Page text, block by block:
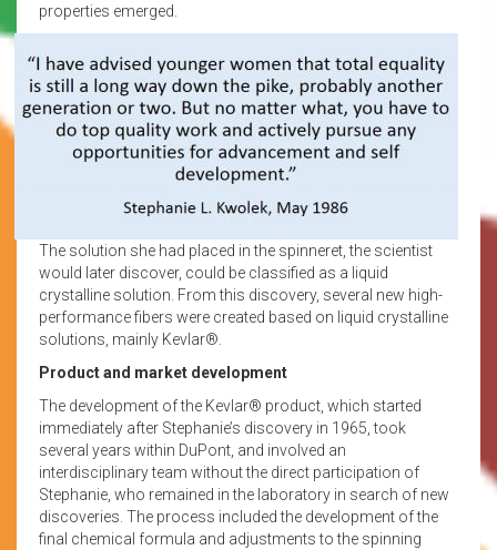
properties emerged.
The solution she had placed in the spinneret, the scientist
would later discover, could be classified as a liquid
crystalline solution. From this discovery, several new high-
performance fibers were created based on liquid crystalline
solutions, mainly Kevlar®.
Product and market development
The development of the Kevlar® product, which started
immediately after Stephanie’s discovery in 1965, took
several years within DuPont, and involved an
interdisciplinary team without the direct participation of
Stephanie, who remained in the laboratory in search of new
discoveries. The process included the development of the
final chemical formula and adjustments to the spinning